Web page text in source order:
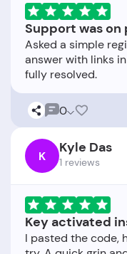
Support was on
Asked a simple
answer with links
0
K Kyle Das
1 reviews
Key activated
I pasted the code,